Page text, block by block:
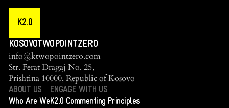
K2.0
KOSOVOTWOPOINTZERO
info@ktwopointzero.com
Str. Ferat Dragaj No. 25,
Prishtina 10000, Republic of Kosovo
ABOUT US
Who Are We
ENGAGE WITH US
K2.0 Commenting Principles